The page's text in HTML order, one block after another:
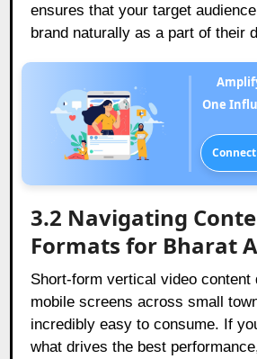
ensures that your target
brand naturally as a part of their
One
3.2 Navigating
Formats for Bharat
Short-form vertical video content
mobile screens across small
incredibly easy to consume. If
what drives the best